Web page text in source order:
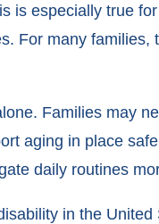
is especially true
For many families,
Families may
aging in place
daily routines
in the